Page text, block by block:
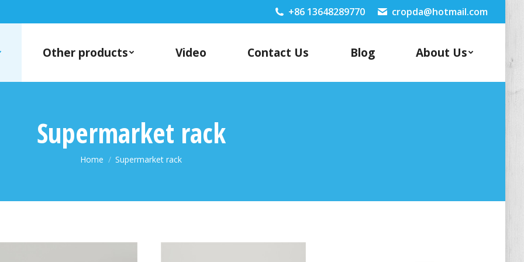
+86 13648289770 cropda@hotmail.com
Other products Video Contact Us Blog About Us
Supermarket rack
You are here:
Home Supermarket rack